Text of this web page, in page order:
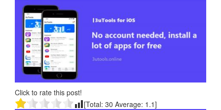
Click to rate this post!
[Total: 30 Average: 1.1]